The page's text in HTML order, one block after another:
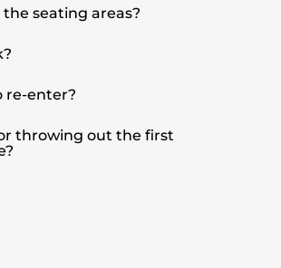
seating areas?
re-enter?
throwing out the first